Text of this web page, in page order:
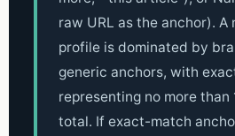
raw URL as the anchor). A
profile is dominated by
generic anchors, with
representing no more than
total. If exact-match